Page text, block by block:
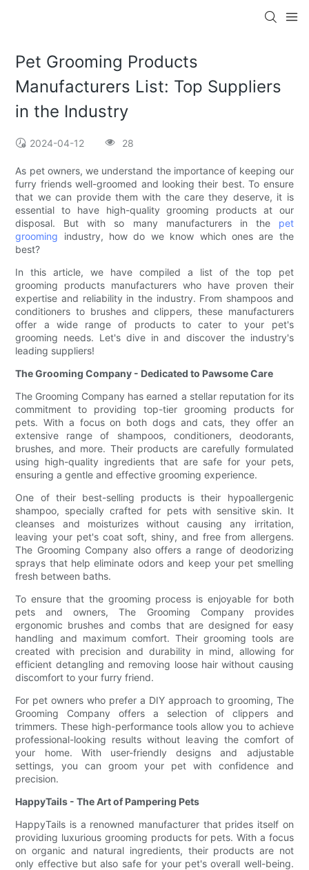
Pet Grooming Products
Manufacturers List: Top Suppliers
in the Industry
2024-04-12 28
As pet owners, we understand the importance of keeping our
furry friends well-groomed and looking their best. To ensure
that we can provide them with the care they deserve, it is
essential to have high-quality grooming products at our
disposal. But with so many manufacturers in the pet
grooming industry, how do we know which ones are the
best?
In this article, we have compiled a list of the top pet
grooming products manufacturers who have proven their
expertise and reliability in the industry. From shampoos and
conditioners to brushes and clippers, these manufacturers
offer a wide range of products to cater to your pet's
grooming needs. Let's dive in and discover the industry's
leading suppliers!
The Grooming Company - Dedicated to Pawsome Care
The Grooming Company has earned a stellar reputation for its
commitment to providing top-tier grooming products for
pets. With a focus on both dogs and cats, they offer an
extensive range of shampoos, conditioners, deodorants,
brushes, and more. Their products are carefully formulated
using high-quality ingredients that are safe for your pets,
ensuring a gentle and effective grooming experience.
One of their best-selling products is their hypoallergenic
shampoo, specially crafted for pets with sensitive skin. It
cleanses and moisturizes without causing any irritation,
leaving your pet's coat soft, shiny, and free from allergens.
The Grooming Company also offers a range of deodorizing
sprays that help eliminate odors and keep your pet smelling
fresh between baths.
To ensure that the grooming process is enjoyable for both
pets and owners, The Grooming Company provides
ergonomic brushes and combs that are designed for easy
handling and maximum comfort. Their grooming tools are
created with precision and durability in mind, allowing for
efficient detangling and removing loose hair without causing
discomfort to your furry friend.
For pet owners who prefer a DIY approach to grooming, The
Grooming Company offers a selection of clippers and
trimmers. These high-performance tools allow you to achieve
professional-looking results without leaving the comfort of
your home. With user-friendly designs and adjustable
settings, you can groom your pet with confidence and
precision.
HappyTails - The Art of Pampering Pets
HappyTails is a renowned manufacturer that prides itself on
providing luxurious grooming products for pets. With a focus
on organic and natural ingredients, their products are not
only effective but also safe for your pet's overall well-being.